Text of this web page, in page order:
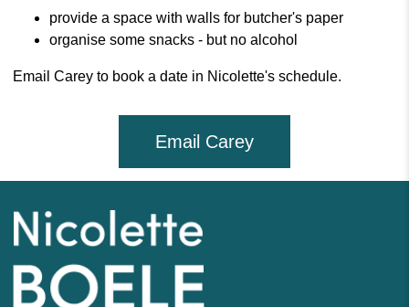
provide a space with walls for butcher's paper
organise some snacks - but no alcohol
Email Carey to book a date in Nicolette's schedule.
Email Carey